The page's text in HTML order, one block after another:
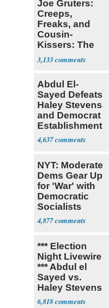
Joe Gruters:
Creeps,
Freaks, and
Cousin-
Kissers: The
Dems' Midterm
Ticket
3,133
Abdul El-
Sayed Defeats
Haley Stevens
and Democrat
Establishment
4,637
NYT: Moderate
Dems Gear Up
for 'War' with
Democratic
Socialists
4,877
*** Election
Night Livewire
*** Abdul el
Sayed vs.
Haley Stevens
6,818